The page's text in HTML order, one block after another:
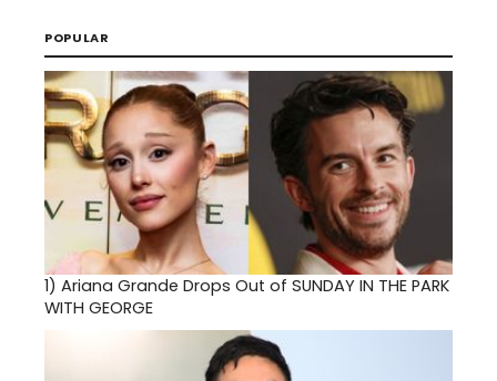
POPULAR
1) Ariana Grande Drops Out of SUNDAY IN THE PARK
WITH GEORGE